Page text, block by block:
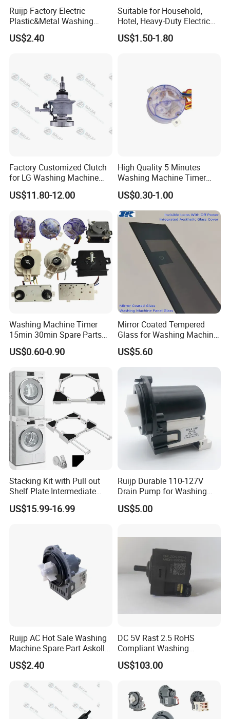
Ruijp Factory Electric
Plastic&Metal Washing
Machine High Pressure
Pump
US$2.40
Suitable for Household,
Hotel, Heavy-Duty Electric
Industrial Reducers,
Gearboxes for Washing
US$1.50-1.80
Factory Customized Clutch
for LG Washing Machine
Accessories Parts Original
Quality
US$11.80-12.00
High Quality 5 Minutes
Washing Machine Timer
Spare Parts
US$0.30-1.00
Washing Machine Timer
15min 30min Spare Parts
for Washing Machine
US$0.60-0.90
Mirror Coated Tempered
Glass for Washing Machine
Control Panel/ Range Hood/
Refrigerator
US$5.60
Stacking Kit with Pull out
Shelf Plate Intermediate
Frame for Washer and
Dryers
US$15.99-16.99
Ruijp Durable 110-127V
Drain Pump for Washing
Machine
US$5.00
Ruijp AC Hot Sale Washing
Machine Spare Part Askoll
Drain Pump
US$2.40
DC 5V Rast 2.5 RoHS
Compliant Washing
Machine Low Frequency
Pressure Sensor
US$103.00